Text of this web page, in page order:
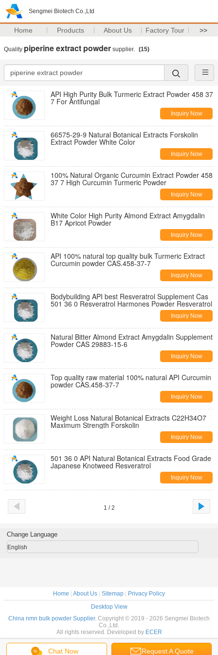
Sengmei Biotech Co.,Ltd
Home Products About Us Factory Tour >>
Quality piperine extract powder supplier. (15)
API High Purity Bulk Turmeric Extract Powder 458 37
7 For Antifungal
Inquiry Now
66575-29-9 Natural Botanical Extracts Forskolin
Extract Powder White Color
Inquiry Now
100% Natural Organic Curcumin Extract Powder 458
37 7 High Curcumin Turmeric Powder
Inquiry Now
White Color High Purity Almond Extract Amygdalin
B17 Apricot Powder
Inquiry Now
API 100% natural top quality bulk Turmeric Extract
Curcumin powder CAS.458-37-7
Inquiry Now
Bodybuilding API best Resveratrol Supplement Cas
501 36 0 Resveratrol Harmones Powder Resveratrol
Inquiry Now
Natural Bitter Almond Extract Amygdalin Supplement
Powder CAS 29883-15-6
Inquiry Now
Top quality raw material 100% natural API Curcumin
powder CAS.458-37-7
Inquiry Now
Weight Loss Natural Botanical Extracts C22H34O7
Maximum Strength Forskolin
Inquiry Now
501 36 0 API Natural Botanical Extracts Food Grade
Japanese Knotweed Resveratrol
Inquiry Now
1 / 2
Chat Now Request A Quote
Change Language
English
Home About Us Sitemap
Privacy Policy
Desktop View
China nmn bulk powder Supplier. Copyright © 2019 - 2026 Sengmei Biotech
Co.,Ltd.
All rights reserved. Developed by ECER